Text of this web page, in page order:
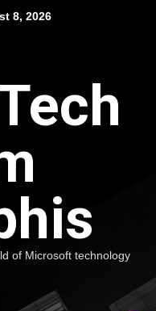
8, 2026
of Microsoft technology